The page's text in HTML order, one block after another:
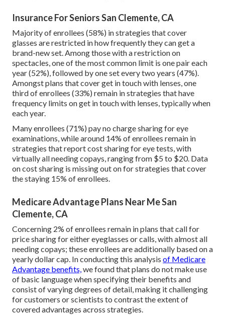
Insurance For Seniors San Clemente, CA
Majority of enrollees (58%) in strategies that cover
glasses are restricted in how frequently they can get a
brand-new set. Among those with a restriction on
spectacles, one of the most common limit is one pair each
year (52%), followed by one set every two years (47%).
Amongst plans that cover get in touch with lenses, one
third of enrollees (33%) remain in strategies that have
frequency limits on get in touch with lenses, typically when
each year.
Many enrollees (71%) pay no charge sharing for eye
examinations, while around 14% of enrollees remain in
strategies that report cost sharing for eye tests, with
virtually all needing copays, ranging from $5 to $20. Data
on cost sharing is missing out on for strategies that cover
the staying 15% of enrollees.
Medicare Advantage Plans Near Me San
Clemente, CA
Concerning 2% of enrollees remain in plans that call for
price sharing for either eyeglasses or calls, with almost all
needing copays; these enrollees are additionally based on a
yearly dollar cap. In conducting this analysis of Medicare
Advantage benefits,we found that plans do not make use
of basic language when specifying their benefits and
consist of varying degrees of detail, making it challenging
for customers or scientists to contrast the extent of
covered advantages across strategies.